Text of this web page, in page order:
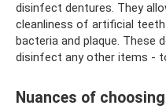
disinfect dentures. They
cleanliness of artificial
bacteria and plaque. These
disinfect any other items -
Nuances of